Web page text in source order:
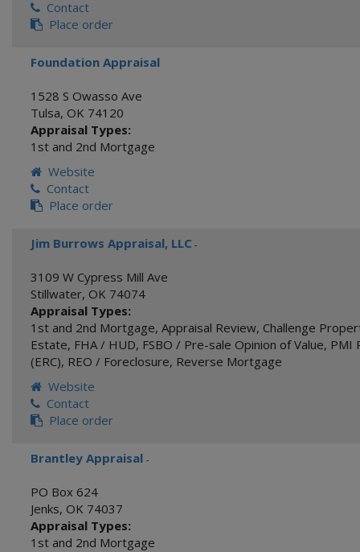
Contact
Place order
Foundation Appraisal
1528 S Owasso Ave
Tulsa, OK 74120
Appraisal Types:
1st and 2nd Mortgage
Website
Contact
Place order
Jim Burrows Appraisal, LLC -
3109 W Cypress Mill Ave
Stillwater, OK 74074
Appraisal Types:
1st and 2nd Mortgage, Appraisal Review, Challenge
Estate, FHA / HUD, FSBO / Pre-sale Opinion of Value, PMI
(ERC), REO / Foreclosure, Reverse Mortgage
Website
Contact
Place order
Brantley Appraisal -
PO Box 624
Jenks, OK 74037
Appraisal Types:
1st and 2nd Mortgage